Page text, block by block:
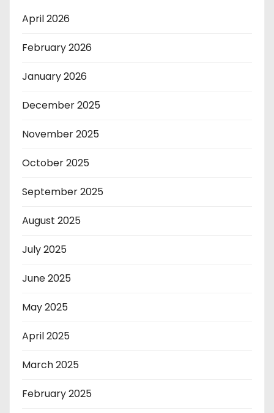
April 2026
February 2026
January 2026
December 2025
November 2025
October 2025
September 2025
August 2025
July 2025
June 2025
May 2025
April 2025
March 2025
February 2025